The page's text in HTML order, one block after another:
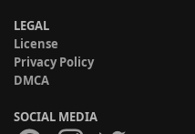
LEGAL
License
Privacy Policy
DMCA
SOCIAL MEDIA